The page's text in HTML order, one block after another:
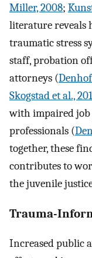
Miller, 2008;
literature reveals
traumatic stress
staff, probation
attorneys (
Skogstad et al.,
with impaired job
professionals (
together, these
contributes to
the juvenile
Trauma-
Increased public